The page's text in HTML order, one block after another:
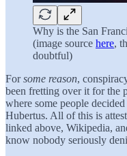
Why is the San
(image source here,
doubtful)
Forsome reason,
been fretting over it for the
where some people
Hubertus. All of this is
linked above, Wikipedia,
know nobody seriously